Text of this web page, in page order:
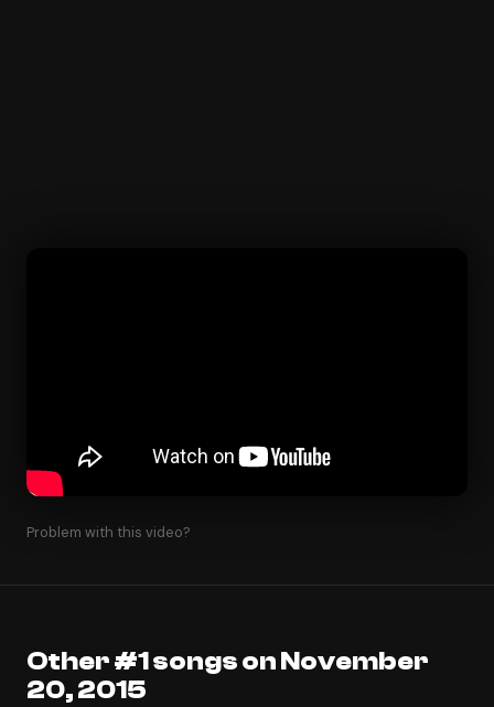
Problem with this video?
Other #1 songs on November
20, 2015